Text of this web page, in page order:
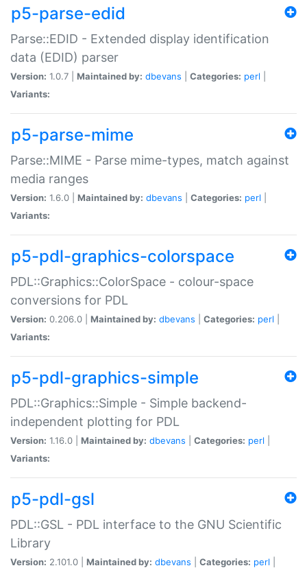
p5-parse-edid
Parse::EDID - Extended display identification
data (EDID) parser
Version: 1.0.7 | Maintained by: dbevans Categories: perl
Variants:
p5-parse-mime
Parse::MIME - Parse mime-types, match against
media ranges
Version: 1.6.0 | Maintained by: dbevans Categories: perl
Variants:
p5-pdl-graphics-colorspace
PDL::Graphics::ColorSpace - colour-space
conversions for PDL
Version: 0.206.0 | Maintained by: dbevans Categories: perl
Variants:
p5-pdl-graphics-simple
PDL::Graphics::Simple - Simple backend-
independent plotting for PDL
Version: 1.16.0 | Maintained by: dbevans Categories: perl
Variants:
p5-pdl-gsl
PDL::GSL - PDL interface to the GNU Scientific
Library
Version: 2.101.0 | Maintained by: dbevans Categories: perl